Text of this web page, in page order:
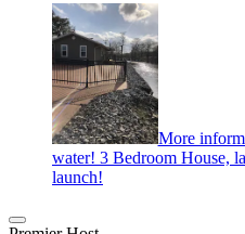
More
water! 3 Bedroom House,
launch!